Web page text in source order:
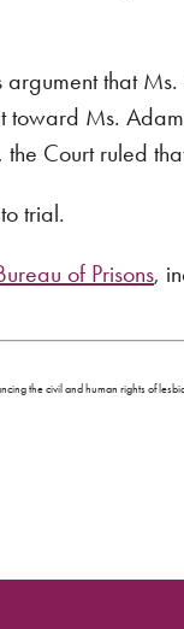
argument that
toward Ms.
Court ruled
trial.
of Prisons,
the civil and human rights of